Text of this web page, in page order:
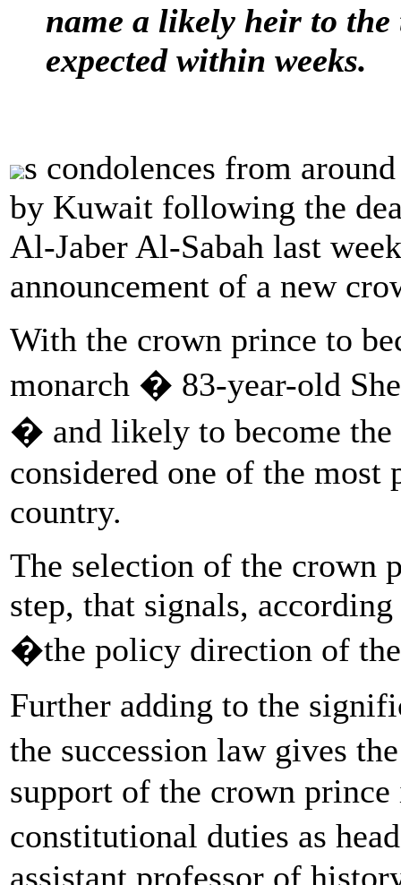
name a likely heir to
expected within weeks.
s condolences from
by Kuwait following the
Al-Jaber Al-Sabah last
announcement of a new
With the crown prince to
monarch � 83-year-old
� and likely to become the
considered one of the
country.
The selection of the crown
step, that signals,
�the policy direction of
Further adding to the
the succession law gives
support of the crown
constitutional duties as
assistant professor of